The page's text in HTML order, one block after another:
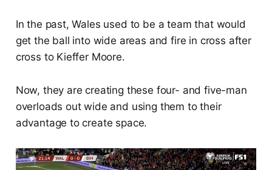
In the past, Wales used to be a team that would
get the ball into wide areas and fire in cross after
cross to Kieffer Moore.
Now, they are creating these four- and five-man
overloads out wide and using them to their
advantage to create space.